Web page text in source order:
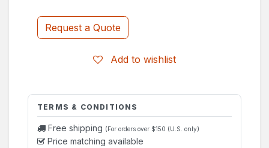
Request a Quote
Add to wishlist
TERMS & CONDITIONS
Free shipping (For orders over $150 (U.S. only)
Price matching available